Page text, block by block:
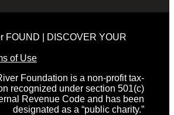
FOUND | DISCOVER YOUR
of Use
Foundation is a non-profit tax-
recognized under section 501(c)
Revenue Code and has been
designated as a “public charity.”